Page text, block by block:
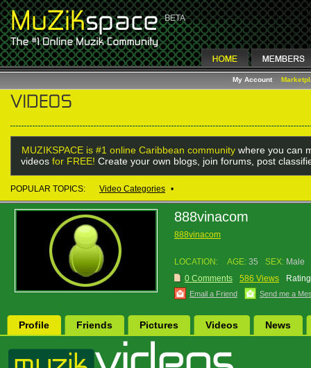
My Account
MUZIKSPACE is #1 online Caribbean community where you can
videos for FREE! Create your own blogs, join forums, post
POPULAR TOPICS: Video Categories •
888vinacom
888vinacom
LOCATION: AGE: 35 SEX: Male
0 Comments
586 Views
Email a Friend Send me a
Profile Friends Pictures Videos News